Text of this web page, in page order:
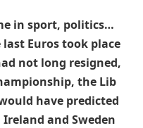
in sport, politics…
Euros took place
not long resigned,
the Lib
have predicted
and Sweden